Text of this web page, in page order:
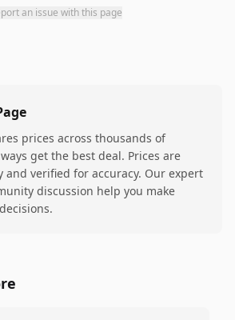
an issue with this page
prices across thousands of
get the best deal. Prices are
verified for accuracy. Our expert
discussion help you make